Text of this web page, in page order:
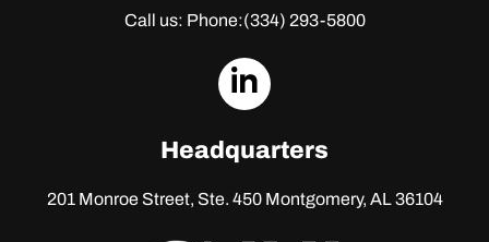
Call us: Phone:(334) 293-5800
dashicons-
Headquarters
201 Monroe Street, Ste. 450Montgomery, AL 36104